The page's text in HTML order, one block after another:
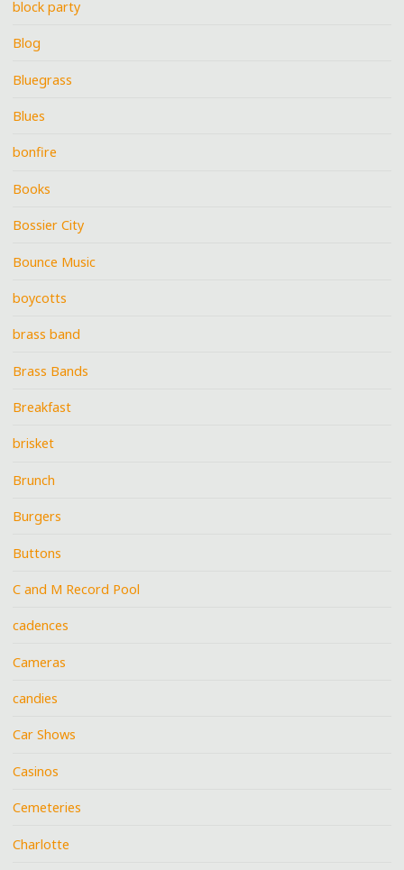
block party
Blog
Bluegrass
Blues
bonfire
Books
Bossier City
Bounce Music
boycotts
brass band
Brass Bands
Breakfast
brisket
Brunch
Burgers
Buttons
C and M Record Pool
cadences
Cameras
candies
Car Shows
Casinos
Cemeteries
Charlotte